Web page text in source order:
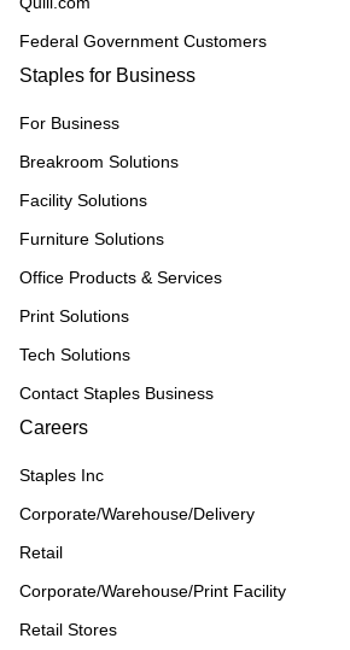
Federal Government Customers
Staples for Business
For Business
Breakroom Solutions
Facility Solutions
Furniture Solutions
Office Products & Services
Print Solutions
Tech Solutions
Contact Staples Business
Careers
Staples Inc
Corporate/Warehouse/Delivery
Retail
Corporate/Warehouse/Print Facility
Retail Stores